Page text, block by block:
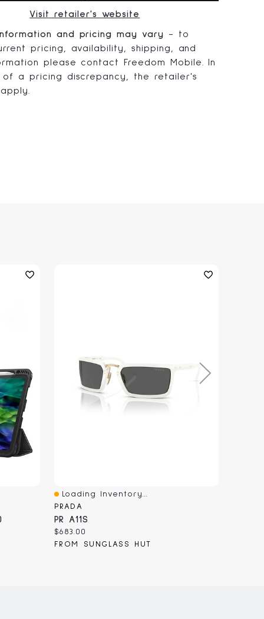
Visit retailer's website
and pricing may vary - to
pricing, availability, shipping, and
please contact Freedom Mobile. In
a pricing discrepancy, the retailer's
Quick View
Loading Inventory...
PRADA
PR A11S
Current
price:
$683.00
FROM SUNGLASS HUT